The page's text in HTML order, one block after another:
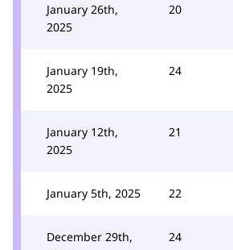
January 26th,
2025
20
January 19th,
2025
24
January 12th,
2025
21
January 5th, 2025 22
December 29th,
24